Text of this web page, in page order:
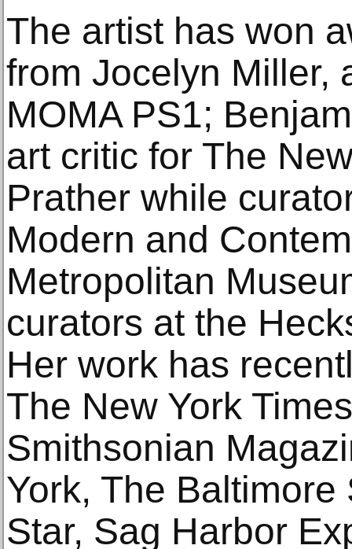
The artist has won
from Jocelyn Miller,
MOMA PS1;
art critic for The
Prather while
Modern and
Metropolitan
curators at the
Her work has
The New York
Smithsonian
York, The
Star, Sag Harbor